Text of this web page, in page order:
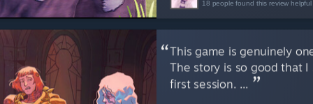
18 people found this review helpful
This game is genuinely
The story is so good that
first session. ...